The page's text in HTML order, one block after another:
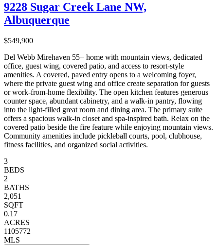
9228 Sugar Creek Lane NW,
Albuquerque
$549,900
Del Webb Mirehaven 55+ home with mountain views, dedicated
office, guest wing, covered patio, and access to resort-style
amenities. A covered, paved entry opens to a welcoming foyer,
where the private guest wing and office create separation for guests
or work-from-home flexibility. The open kitchen features generous
counter space, abundant cabinetry, and a walk-in pantry, flowing
into the light-filled great room and dining area. The primary suite
offers a spacious walk-in closet and spa-inspired bath. Relax on the
covered patio beside the fire feature while enjoying mountain views.
Community amenities include pickleball courts, pool, clubhouse,
fitness facilities, and organized social activities.
3
BEDS
2
BATHS
2,051
SQFT
0.17
ACRES
1105772
MLS